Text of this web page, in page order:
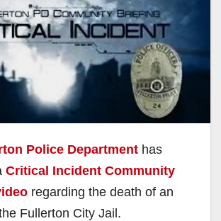
Police Department has
Critical Incident Community
regarding the death of an
Fullerton City Jail.